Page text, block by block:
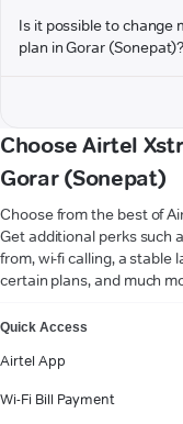
Is it possible to change
plan in Gorar (Sonepat)?
Choose Airtel
Gorar (Sonepat)
Choose from the best of
Get additional perks such
from, wi-fi calling, a stable
certain plans, and much
Quick Access
Airtel App
Wi-Fi Bill Payment